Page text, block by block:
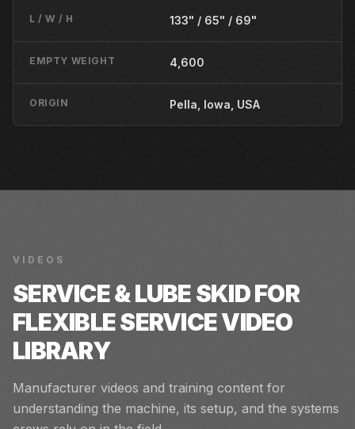
L / W / H 133" / 65" / 69"
EMPTY WEIGHT 4,600
ORIGIN Pella, Iowa, USA
VIDEOS
SERVICE & LUBE SKID FOR
FLEXIBLE SERVICEVIDEO
LIBRARY
Manufacturer videos and training content for
understanding the machine, its setup, and the systems